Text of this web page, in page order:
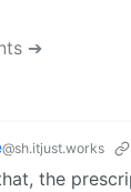
➔
@sh.itjust.works
the